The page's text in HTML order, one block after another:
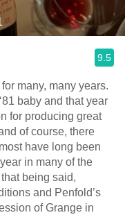
9.5
many, many years.
baby and that year
for producing great
of course, there
have long been
in many of the
being said,
and Penfold’s
of Grange in